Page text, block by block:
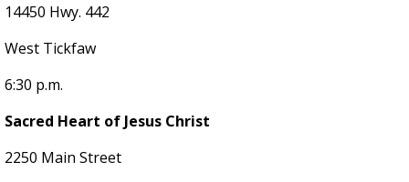
14450 Hwy. 442
West Tickfaw
6:30 p.m.
Sacred Heart of Jesus Christ
2250 Main Street